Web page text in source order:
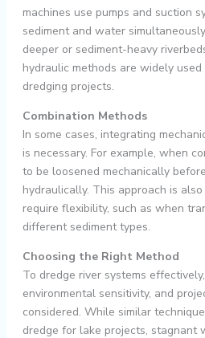
machines use pumps and suction
sediment and water
deeper or sediment-heavy
hydraulic methods are widely
dredging projects.
Combination Methods
In some cases, integrating
is necessary. For example, when
to be loosened mechanically
hydraulically. This approach is
require flexibility, such as when
different sediment types.
Choosing the Right Method
To dredge river systems
environmental sensitivity, and
considered. While similar
dredge for lake projects, stagnant